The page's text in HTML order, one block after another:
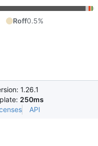
Roff0.5%
1.26.1
250ms
API